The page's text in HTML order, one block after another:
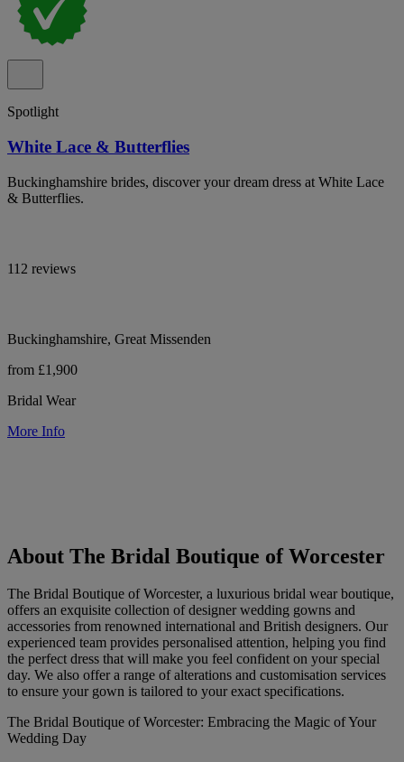
Spotlight
White Lace & Butterflies
Buckinghamshire brides, discover your dream dress at White Lace
& Butterflies.
112 reviews
Buckinghamshire, Great Missenden
from £1,900
Bridal Wear
More Info
About The Bridal Boutique of Worcester
The Bridal Boutique of Worcester, a luxurious bridal wear boutique,
offers an exquisite collection of designer wedding gowns and
accessories from renowned international and British designers. Our
experienced team provides personalised attention, helping you find
the perfect dress that will make you feel confident on your special
day. We also offer a range of alterations and customisation services
to ensure your gown is tailored to your exact specifications.
The Bridal Boutique of Worcester: Embracing the Magic of Your
Wedding Day